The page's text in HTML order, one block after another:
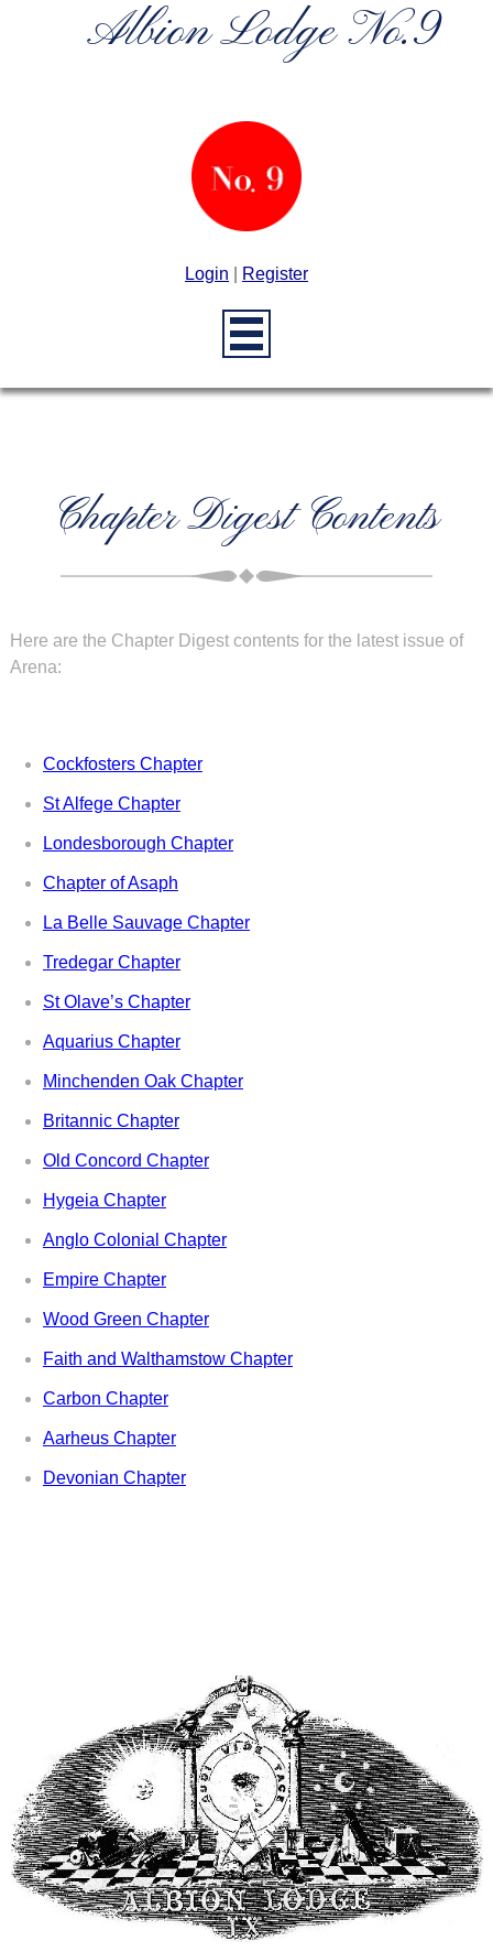
Albion Lodge No.9
Login Register
Chapter Digest Contents
Here are the Chapter Digest contents for the latest issue of
Arena:
Cockfosters Chapter
St Alfege Chapter
Londesborough Chapter
Chapter of Asaph
La Belle Sauvage Chapter
Tredegar Chapter
St Olave’s Chapter
Aquarius Chapter
Minchenden Oak Chapter
Britannic Chapter
Old Concord Chapter
Hygeia Chapter
Anglo Colonial Chapter
Empire Chapter
Wood Green Chapter
Faith and Walthamstow Chapter
Carbon Chapter
Aarheus Chapter
Devonian Chapter